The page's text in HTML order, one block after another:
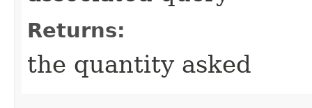
Returns:
the quantity asked